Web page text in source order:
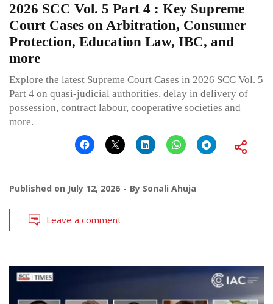
2026 SCC Vol. 5 Part 4 : Key Supreme
Court Cases on Arbitration, Consumer
Protection, Education Law, IBC, and
more
Explore the latest Supreme Court Cases in 2026 SCC Vol. 5
Part 4 on quasi-judicial authorities, delay in delivery of
possession, contract labour, cooperative societies and
more.
Published on July 12, 2026 By Sonali Ahuja
Leave a comment